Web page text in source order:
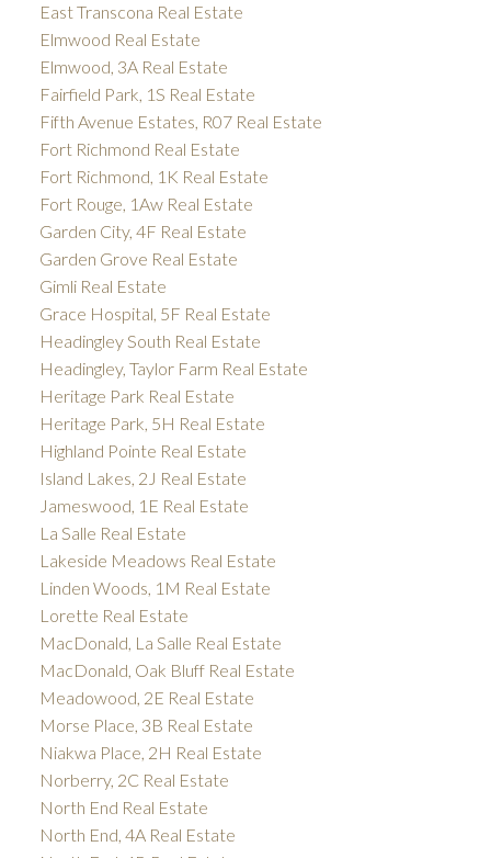
East Transcona Real Estate
Elmwood Real Estate
Elmwood, 3A Real Estate
Fairfield Park, 1S Real Estate
Fifth Avenue Estates, R07 Real Estate
Fort Richmond Real Estate
Fort Richmond, 1K Real Estate
Fort Rouge, 1Aw Real Estate
Garden City, 4F Real Estate
Garden Grove Real Estate
Gimli Real Estate
Grace Hospital, 5F Real Estate
Headingley South Real Estate
Headingley, Taylor Farm Real Estate
Heritage Park Real Estate
Heritage Park, 5H Real Estate
Highland Pointe Real Estate
Island Lakes, 2J Real Estate
Jameswood, 1E Real Estate
La Salle Real Estate
Lakeside Meadows Real Estate
Linden Woods, 1M Real Estate
Lorette Real Estate
MacDonald, La Salle Real Estate
MacDonald, Oak Bluff Real Estate
Meadowood, 2E Real Estate
Morse Place, 3B Real Estate
Niakwa Place, 2H Real Estate
Norberry, 2C Real Estate
North End Real Estate
North End, 4A Real Estate